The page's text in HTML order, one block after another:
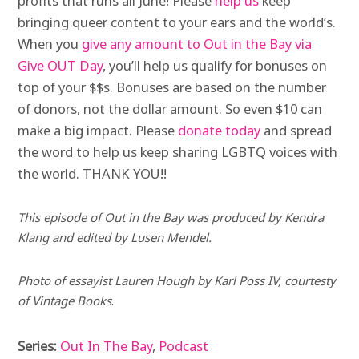
bringing queer content to your ears and the world’s.
When you give any amount to Out in the Bay via
Give OUT Day, you’ll help us qualify for bonuses on
top of your $$s. Bonuses are based on the number
of donors, not the dollar amount. So even $10 can
make a big impact. Please donate today and spread
the word to help us keep sharing LGBTQ voices with
the world. THANK YOU!!
This episode ofOut in the Baywas produced by Kendra
Klang and edited by Lusen Mendel.
Photo of essayist Lauren Hough by Karl Poss IV, courtesty
of Vintage Books.
Series: Out In The Bay, Podcast